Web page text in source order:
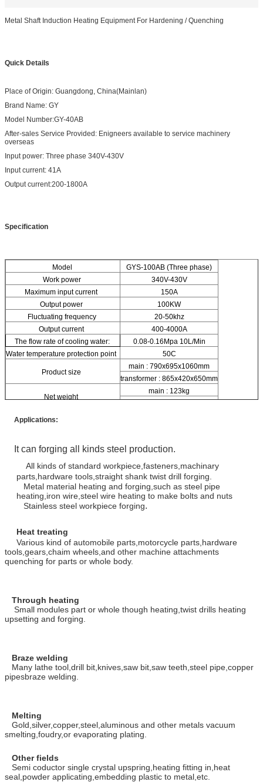
Metal Shaft Induction Heating Equipment For Hardening / Quenching
Quick Details
Place of Origin: Guangdong, China(Mainlan)
Brand Name: GY
Model Number:GY-40AB
After-sales Service Provided: Enigneers available to service machinery
overseas
Input power: Three phase 340V-430V
Input current: 41A
Output current:200-1800A
Specification
Model
GYS-100AB (Three phase)
Work power
340V-430V
Maximum input current
150A
Output power
100KW
Fluctuating frequency
20-50khz
Output current
400-4000A
The flow rate of cooling water:
0.08-0.16Mpa 10L/Min
Water temperature protection point
50C
Product size
main : 790x695x1060mm
transformer : 865x420x650mm
Net weight
main : 123kg
Applications:
It can forging all kinds steel production.
All kinds of standard workpiece,fasteners,machinary
parts,hardware tools,straight shank twist drill forging.
Metal material heating and forging,such as steel pipe
heating,iron wire,steel wire heating to make bolts and nuts
Stainless steel workpiece forging.
Heat treating
Various kind of automobile parts,motorcycle parts,hardware
tools,gears,chaim wheels,and other machine attachments
quenching for parts or whole body.
Through heating
Small modules part or whole though heating,twist drills heating
upsetting and forging.
Braze welding
Many lathe tool,drill bit,knives,saw bit,saw teeth,steel pipe,copper
pipesbraze welding.
Melting
Gold,silver,copper,steel,aluminous and other metals vacuum
smelting,foudry,or evaporating plating.
Other fields
Semi coductor single crystal upspring,heating fitting in,heat
seal,powder applicating,embedding plastic to metal,etc.